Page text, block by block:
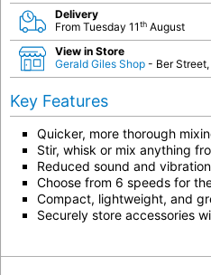
Delivery
From Tuesday 11th August
View in Store
Gerald Giles Shop - Ber
Key Features
Quicker, more thorough
Stir, whisk or mix anything
Reduced sound and
Choose from 6 speeds for
Compact, lightweight, and
Securely store accessories